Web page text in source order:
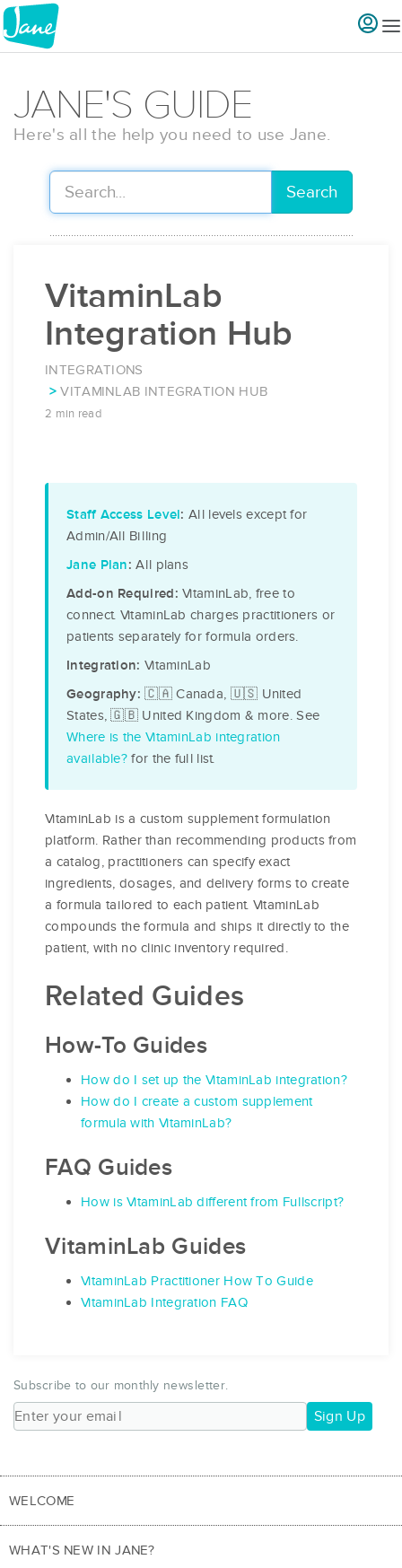
JANE'S GUIDE
Here's all the help you need to use Jane.
Search
VitaminLab
Integration Hub
INTEGRATIONS
VITAMINLAB INTEGRATION HUB
2 min read
Staff Access Level: All levels except for
Admin/All Billing
Jane Plan: All plans
Add-on Required: VitaminLab, free to
connect. VitaminLab charges practitioners or
patients separately for formula orders.
Integration: VitaminLab
Geography: 🇨🇦 Canada, 🇺🇸 United
States, 🇬🇧 United Kingdom & more. See
Where is the VitaminLab integration
available? for the full list.
VitaminLab is a custom supplement formulation
platform. Rather than recommending products from
a catalog, practitioners can specify exact
ingredients, dosages, and delivery forms to create
a formula tailored to each patient. VitaminLab
compounds the formula and ships it directly to the
patient, with no clinic inventory required.
Related Guides
How-To Guides
How do I set up the VitaminLab integration?
How do I create a custom supplement
formula with VitaminLab?
FAQ Guides
How is VitaminLab different from Fullscript?
VitaminLab Guides
VitaminLab Practitioner How To Guide
VitaminLab Integration FAQ
Subscribe to our monthly newsletter.
Sign Up
WELCOME
WHAT'S NEW IN JANE?